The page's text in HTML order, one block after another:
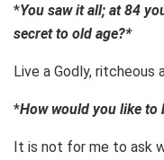
*You saw it all; at 84
secret to old age?*
Live a Godly, ritcheous
*How would you like to
It is not for me to ask